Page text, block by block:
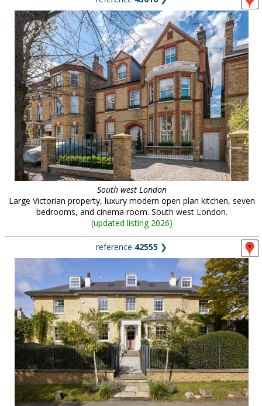
South west London
Large Victorian property, luxury modern open plan kitchen, seven
bedrooms, and cinema room. South west London.
(updated listing 2026)
reference 42555 ❯